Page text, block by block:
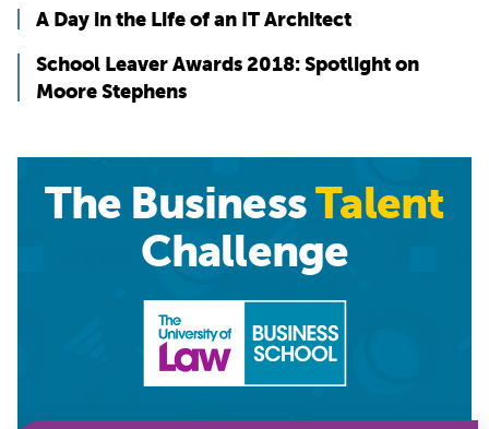
A Day in the Life of an IT Architect
School Leaver Awards 2018: Spotlight on
Moore Stephens
The BusinessTalent
Challenge